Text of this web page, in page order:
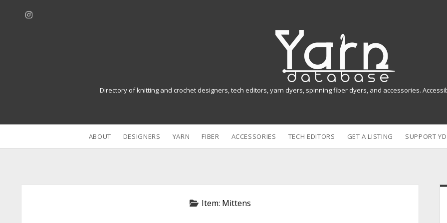
Y
n
a
t
b
Directory of knitting and crochet designers, tech editors, yarn dyers, spinning fiber dyers, and accessories.
ABOUT DESIGNERS YARN FIBER ACCESSORIES TECH EDITORS GET A LISTING SUPPORT YD
Item: Mittens